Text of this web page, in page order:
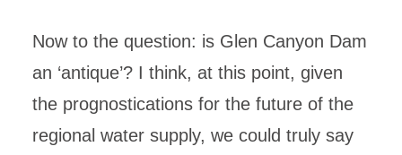
Now to the question: is Glen Canyon Dam
an ‘antique’? I think, at this point, given
the prognostications for the future of the
regional water supply, we could truly say